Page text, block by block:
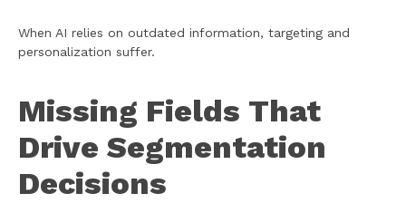
When AI relies on outdated information, targeting and
personalization suffer.
Missing Fields That
Drive Segmentation
Decisions